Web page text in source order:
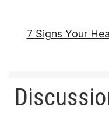
7 Signs Your